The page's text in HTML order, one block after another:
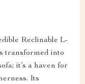
Reclinable L-
transformed into
it’s a haven for
Its